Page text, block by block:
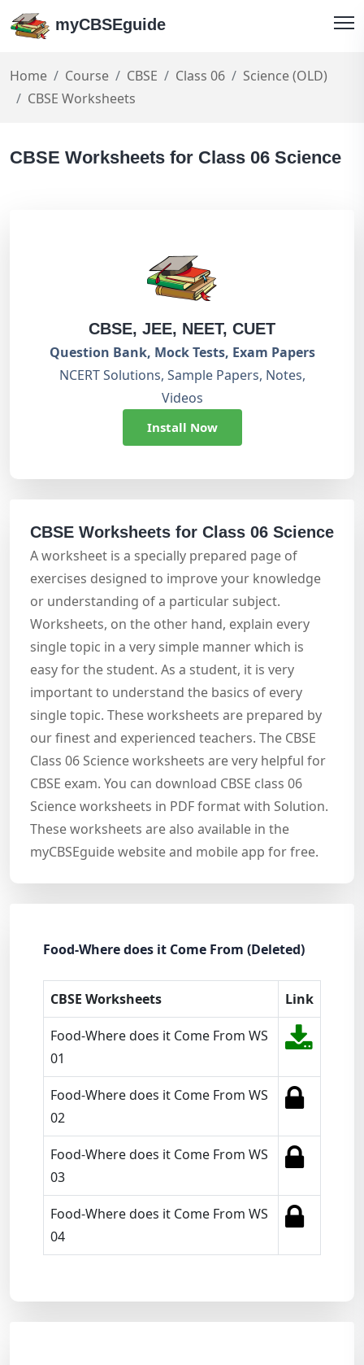
myCBSEguide
Home Course CBSE Class 06
Science (OLD)
CBSE Worksheets
CBSE Worksheets for Class 06 Science
CBSE, JEE, NEET, CUET
Question Bank, Mock Tests, Exam Papers
NCERT Solutions, Sample Papers, Notes,
Videos
Install Now
CBSE Worksheets for Class 06 Science
A worksheet is a specially prepared page of
exercises designed to improve your knowledge
or understanding of a particular subject.
Worksheets, on the other hand, explain every
single topic in a very simple manner which is
easy for the student. As a student, it is very
important to understand the basics of every
single topic. These worksheets are prepared by
our finest and experienced teachers. The CBSE
Class 06 Science worksheets are very helpful for
CBSE exam. You can download CBSE class 06
Science worksheets in PDF format with Solution.
These worksheets are also available in the
myCBSEguide website and mobile app for free.
Food-Where does it Come From (Deleted)
CBSE Worksheets Link
Food-Where does it Come From WS
01
Food-Where does it Come From WS
02
Food-Where does it Come From WS
03
Food-Where does it Come From WS
04